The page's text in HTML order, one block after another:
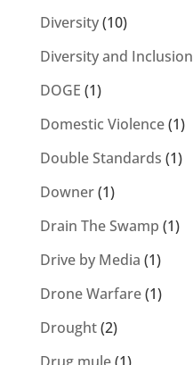
Diversity(10)
Diversity and Inclusion
DOGE (1)
Domestic Violence(1)
Double Standards (1)
Downer(1)
Drain The Swamp (1)
Drive by Media (1)
Drone Warfare(1)
Drought(2)